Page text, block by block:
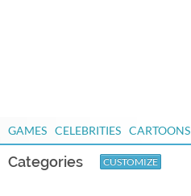
GAMES CELEBRITIES CARTOONS
Categories CUSTOMIZE